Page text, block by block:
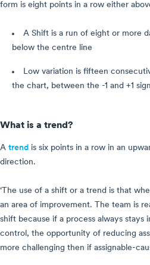
form is eight points in a row either
A Shift is a run of eight or more
below the centre line
Low variation is fifteen
the chart, between the -1 and +1
What is a trend?
A trend is six points in a row in an
direction.
‘The use of a shift or a trend is that
an area of improvement. The team is
shift because if a process always stays
control, the opportunity of reducing
more challenging then if assignable-